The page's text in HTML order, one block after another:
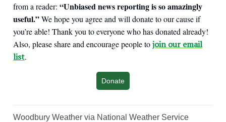
from a reader: “Unbiased news reporting is so amazingly
useful.”We hope you agree and will donate to our cause if
you’re able! Thank you to everyone who has donated already!
Also, please share and encourage people tojoin our email
list.
Donate
Woodbury Weather via National Weather Service